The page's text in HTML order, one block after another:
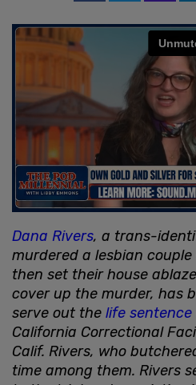
Dana Rivers, a trans-
murdered a lesbian
then set their house
cover up the murder, has
serve out the life sentence
California Correctional
Calif. Rivers, who
time among them. Rivers